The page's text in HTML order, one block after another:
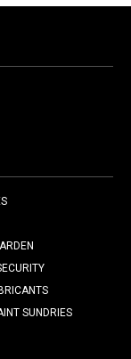
SUNDRIES